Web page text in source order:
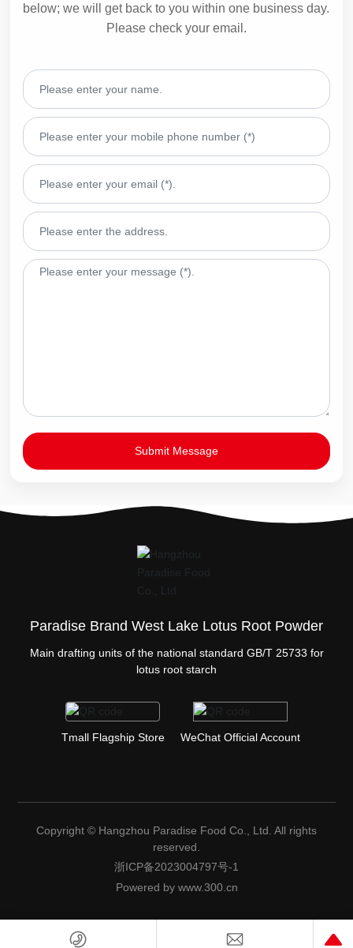
below; we will get back to you within one business day.
Please check your email.
Submit Message
Paradise Brand West Lake Lotus Root Powder
Main drafting units of the national standard GB/T 25733 for
lotus root starch
Tmall Flagship Store WeChat Official Account
Copyright © Hangzhou Paradise Food Co., Ltd. All rights
reserved.
浙ICP备2023004797号-1
Powered by www.300.cn